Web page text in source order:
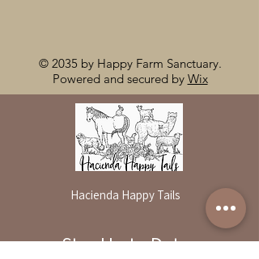
© 2035 by Happy Farm Sanctuary.
Powered and secured by Wix
Hacienda Happy Tails
Stay Up to Date